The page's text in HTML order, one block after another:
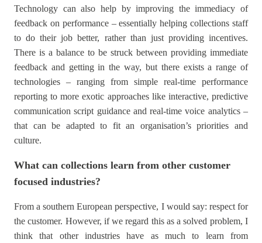
Technology can also help by improving the immediacy of
feedback on performance – essentially helping collections staff
to do their job better, rather than just providing incentives.
There is a balance to be struck between providing immediate
feedback and getting in the way, but there exists a range of
technologies – ranging from simple real-time performance
reporting to more exotic approaches like interactive, predictive
communication script guidance and real-time voice analytics –
that can be adapted to fit an organisation’s priorities and
culture.
What can collections learn from other customer
focused industries?
From a southern European perspective, I would say: respect for
the customer. However, if we regard this as a solved problem, I
think that other industries have as much to learn from